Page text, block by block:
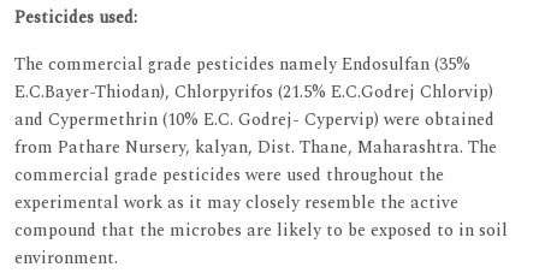
Pesticides used:
The commercial grade pesticides namely Endosulfan (35%
E.C.Bayer-Thiodan), Chlorpyrifos (21.5% E.C.Godrej Chlorvip)
and Cypermethrin (10% E.C. Godrej- Cypervip) were obtained
from Pathare Nursery, kalyan, Dist. Thane, Maharashtra. The
commercial grade pesticides were used throughout the
experimental work as it may closely resemble the active
compound that the microbes are likely to be exposed to in soil
environment.